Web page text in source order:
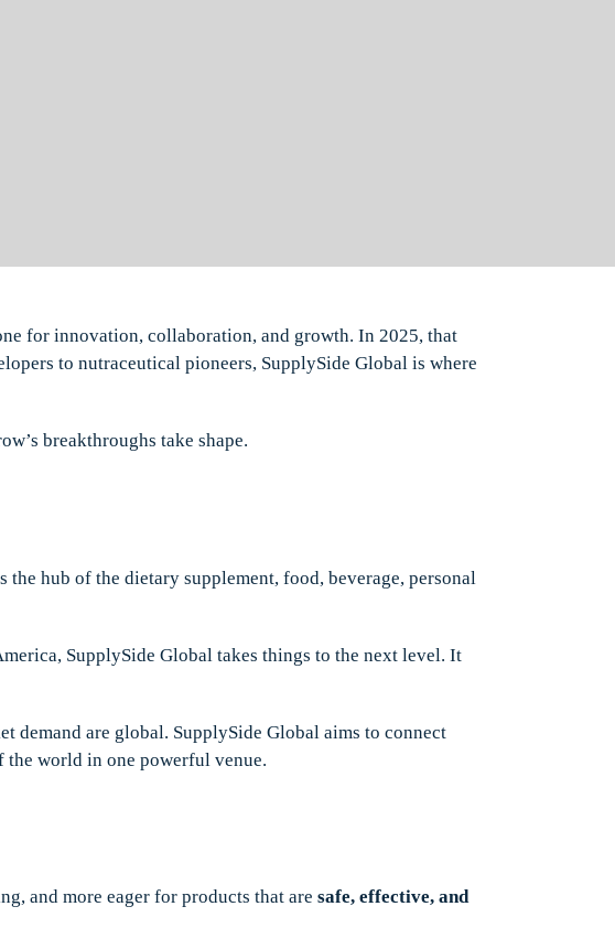
for innovation, collaboration, and growth. In 2025, that
to nutraceutical pioneers, SupplySide Global is where
breakthroughs take shape.
the hub of the dietary supplement, food, beverage, personal
SupplySide Global takes things to the next level. It
demand are global. SupplySide Global aims to connect
the world in one powerful venue.
and more eager for products that are safe, effective, and